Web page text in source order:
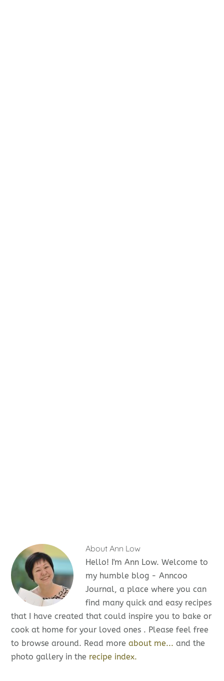
About Ann Low
Hello! I'm Ann Low. Welcome to
my humble blog - Anncoo
Journal, a place where you can
find many quick and easy recipes
that I have created that could inspire you to bake or
cook at home for your loved ones . Please feel free
to browse around. Read moreabout me... and the
photo gallery in the recipe index.